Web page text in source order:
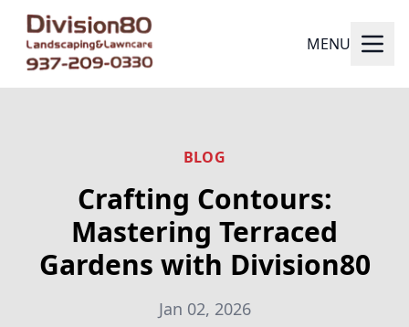
MENU
BLOG
Crafting Contours:
Mastering Terraced
Gardens with Division80
Jan 02, 2026